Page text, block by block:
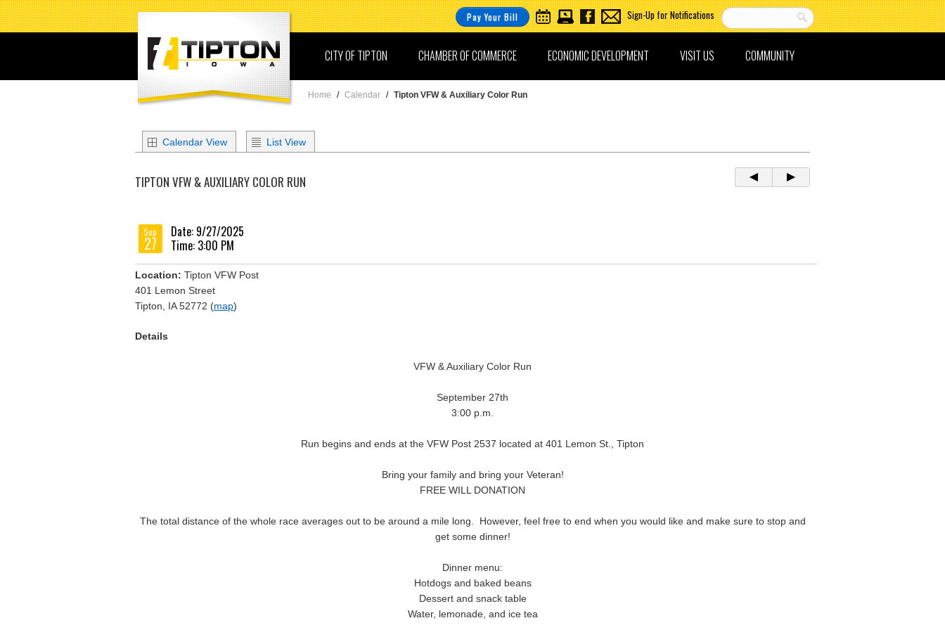
Pay Your Bill Sign-Up for Notifications
COMMUNITY
VISIT US
ECONOMIC DEVELOPMENT
CHAMBER OF COMMERCE
CITY OF TIPTON
Home / Calendar / Tipton VFW & Auxiliary Color Run
Calendar View List View
TIPTON VFW & AUXILIARY COLOR RUN
Sep
27
Date: 9/27/2025
Time: 3:00 PM
Location: Tipton VFW Post
401 Lemon Street
Tipton, IA 52772 (map)
Details
VFW & Auxiliary Color Run
September 27th
3:00 p.m.
Run begins and ends at the VFW Post 2537 located at 401 Lemon St., Tipton
Bring your family and bring your Veteran!
FREE WILL DONATION
The total distance of the whole race averages out to be around a mile long. However, feel free to end when you would like and make sure to stop and
get some dinner!
Dinner menu:
Hotdogs and baked beans
Dessert and snack table
Water, lemonade, and ice tea